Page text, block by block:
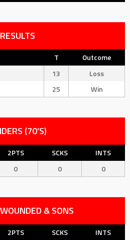
RESULTS
T
Outcome
13
Loss
25 Win
(70’S)
2PTS SCKS
INTS
0 0 0
& SONS
2PTS SCKS
INTS